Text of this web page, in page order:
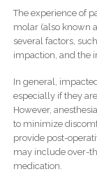
The experience of
molar (also known
several factors,
impaction, and the
In general,
especially if they
However,
to minimize
provide post-
may include over-
medication.